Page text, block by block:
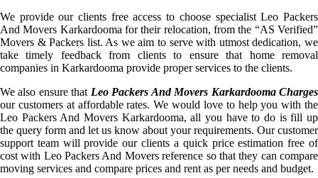
We provide our clients free access to choose specialist Leo Packers
And Movers Karkardooma for their relocation, from the “AS Verified”
Movers & Packers list. As we aim to serve with utmost dedication, we
take timely feedback from clients to ensure that home removal
companies in Karkardooma provide proper services to the clients.
We also ensure that Leo Packers And Movers Karkardooma Charges
our customers at affordable rates. We would love to help you with the
Leo Packers And Movers Karkardooma, all you have to do is fill up
the query form and let us know about your requirements. Our customer
support team will provide our clients a quick price estimation free of
cost with Leo Packers And Movers reference so that they can compare
moving services and compare prices and rent as per needs and budget.